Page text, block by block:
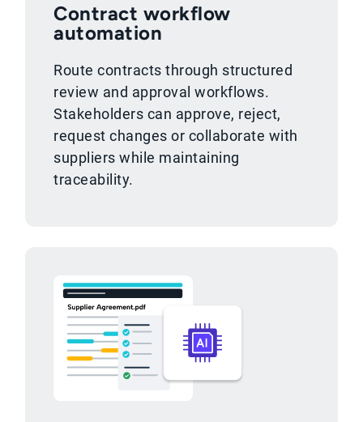
Contract workflow
automation
Route contracts through structured
review and approval workflows.
Stakeholders can approve, reject,
request changes or collaborate with
suppliers while maintaining
traceability.